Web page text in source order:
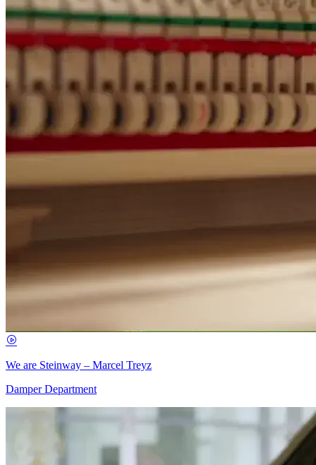
We are Steinway – Marcel Treyz
Damper Department